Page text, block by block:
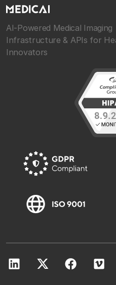
AI-Powered Medical Imaging
Infrastructure & APIs for
Innovators